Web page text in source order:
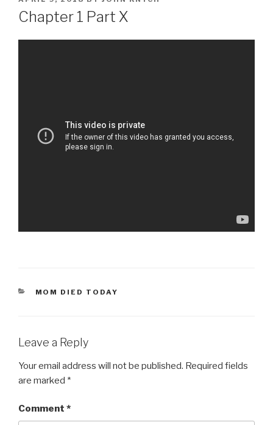
ON
Chapter 1 Part X
CATEGORIES
MOM DIED TODAY
Leave a Reply
Your email address will not be published. Required fields
are marked *
Comment *